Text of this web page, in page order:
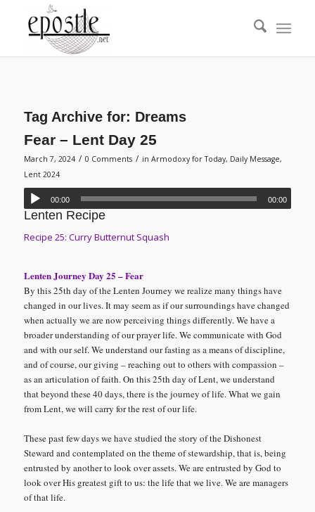
Tag Archive for: Dreams
Fear – Lent Day 25
March 7, 2024 / 0 Comments / in Armodoxy for Today, Daily Message,
Lent 2024
00:00 00:00
Lenten Recipe
Recipe 25: Curry Butternut Squash
Lenten Journey Day 25 – Fear
By this 25th day of the Lenten Journey we realize many things have
changed in our lives. It may seem as if our surroundings have changed
when actually we are now perceiving things differently. We have a
broader understanding of our prayer life. We communicate with God
and with our self. We understand our fasting as a means of discipline,
and of course, our giving – reaching out to others with compassion –
as an articulation of faith. On this 25th day of Lent, we understand
that beyond these 40 days, there is the journey of life. What we gain
from Lent, we will carry for the rest of our life.
These past few days we have studied the story of the Dishonest
Steward and contemplated on the theme of stewardship, that is, being
entrusted by another to look over assets. We are entrusted by God to
look over His greatest gift to us: the life that we live. We are managers
of that life.